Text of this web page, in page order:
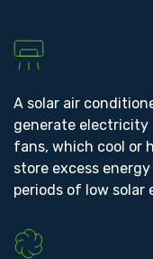
A solar air
generate electricity
fans, which cool or
store excess
periods of low solar